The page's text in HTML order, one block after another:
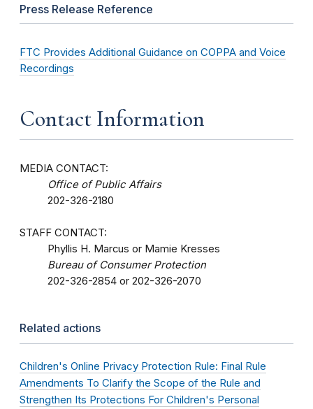
Press Release Reference
FTC Provides Additional Guidance on COPPA and Voice
Recordings
Contact Information
MEDIA CONTACT:
Office of Public Affairs
202-326-2180
STAFF CONTACT:
Phyllis H. Marcus or Mamie Kresses
Bureau of Consumer Protection
202-326-2854 or 202-326-2070
Related actions
Children's Online Privacy Protection Rule: Final Rule
Amendments To Clarify the Scope of the Rule and
Strengthen Its Protections For Children's Personal